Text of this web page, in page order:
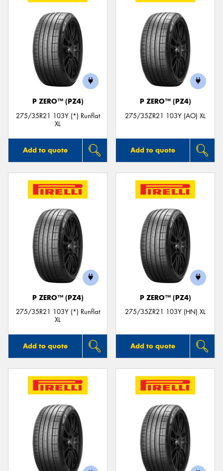
P ZERO™ (PZ4)
275/35R21 103Y (*) Runflat
XL
Add to quote
P ZERO™ (PZ4)
275/35ZR21 103Y (AO) XL
Add to quote
P ZERO™ (PZ4)
275/35R21 103Y (*) Runflat
XL
Add to quote
P ZERO™ (PZ4)
275/35ZR21 103Y (HN) XL
Add to quote